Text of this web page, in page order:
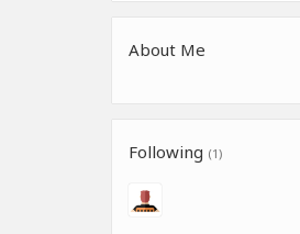
About Me
Following (1)